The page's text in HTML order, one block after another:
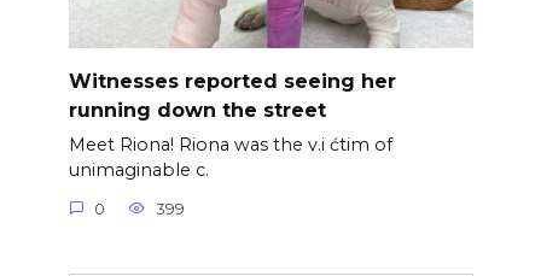
Witnesses reported seeing her
running down the street
Meet Riona! Riona was the v.i ćtim of
unimaginable c.
0 399